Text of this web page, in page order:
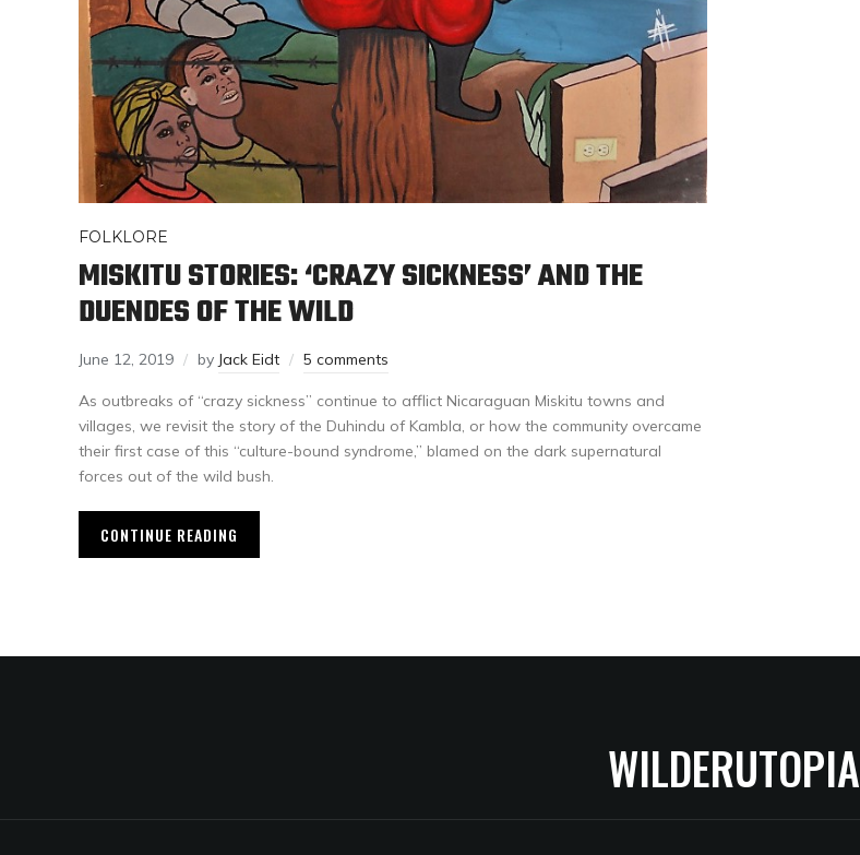
FOLKLORE
MISKITU STORIES: ‘CRAZY SICKNESS’ AND THE
DUENDES OF THE WILD
June 12, 2019 by Jack Eidt 5 comments
As outbreaks of “crazy sickness” continue to afflict Nicaraguan Miskitu towns and
villages, we revisit the story of the Duhindu of Kambla, or how the community overcame
their first case of this “culture-bound syndrome,” blamed on the dark supernatural
forces out of the wild bush.
CONTINUE READING
WILDERUTOPIA